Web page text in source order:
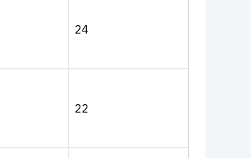
24
22